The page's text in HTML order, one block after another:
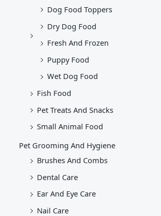
Dog Food Toppers
Dry Dog Food
Fresh And Frozen
Puppy Food
Wet Dog Food
Fish Food
Pet Treats And Snacks
Small Animal Food
Pet Grooming And Hygiene
Brushes And Combs
Dental Care
Ear And Eye Care
Nail Care